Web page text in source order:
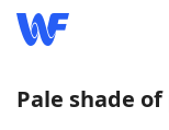
Pale shade